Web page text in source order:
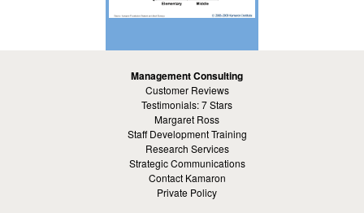
Management Consulting
Customer Reviews
Testimonials: 7 Stars
Margaret Ross
Staff Development Training
Research Services
Strategic Communications
Contact Kamaron
Private Policy